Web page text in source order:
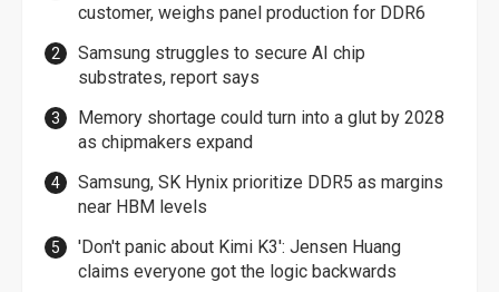
customer, weighs panel production for DDR6
Samsung struggles to secure AI chip
substrates, report says
Memory shortage could turn into a glut by 2028
as chipmakers expand
Samsung, SK Hynix prioritize DDR5 as margins
near HBM levels
'Don't panic about Kimi K3': Jensen Huang
claims everyone got the logic backwards